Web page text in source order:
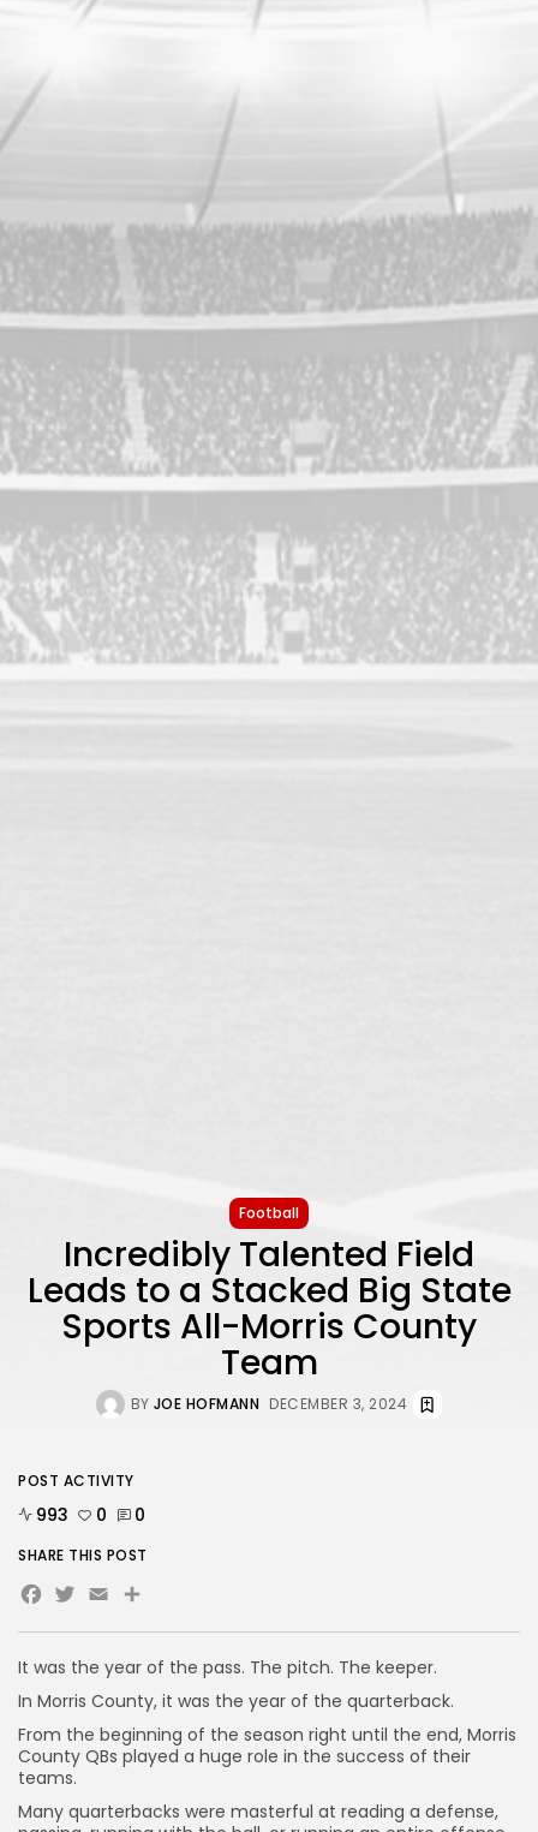
Football
Incredibly Talented Field
Leads to a Stacked Big State
Sports All-Morris County
Team
BY JOE HOFMANN DECEMBER 3, 2024
It was the year of the pass. The pitch. The keeper.
In Morris County, it was the year of the quarterback.
From the beginning of the season right until the end, Morris
County QBs played a huge role in the success of their
teams.
Many quarterbacks were masterful at reading a defense,
POST ACTIVITY
993 0 0
SHARE THIS POST
Facebook
Twitter
EmailShare